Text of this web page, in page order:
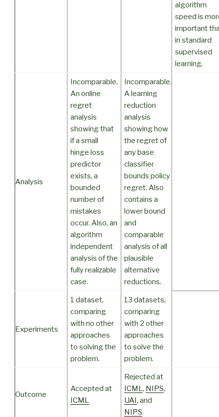
algorithm
speed is
important
in standard
supervised
learning.
Analysis
Incomparable.
An online
regret
analysis
showing that
if a small
hinge loss
predictor
exists, a
bounded
number of
mistakes
occur. Also, an
algorithm
independent
analysis of the
fully realizable
case.
Incomparable.
A learning
reduction
analysis
showing how
the regret of
any base
classifier
bounds policy
regret. Also
contains a
lower bound
and
comparable
analysis of all
plausible
alternative
reductions.
Experiments
1 dataset,
comparing
with no other
approaches
to solving the
problem.
13 datasets,
comparing
with 2 other
approaches
to solve the
problem.
Outcome
Accepted at
ICML
Rejected at
ICML, NIPS,
UAI, and
NIPS.